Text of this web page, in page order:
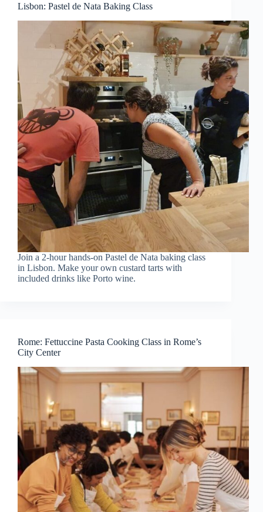
Lisbon: Pastel de Nata Baking Class
Join a 2-hour hands-on Pastel de Nata baking class
in Lisbon. Make your own custard tarts with
included drinks like Porto wine.
Rome: Fettuccine Pasta Cooking Class in Rome’s
City Center